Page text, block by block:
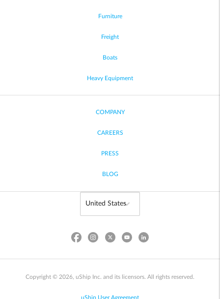
Furniture
Freight
Boats
Heavy Equipment
COMPANY
CAREERS
PRESS
BLOG
Copyright © 2026, uShip Inc. and its licensors. All rights reserved.
uShip User Agreement